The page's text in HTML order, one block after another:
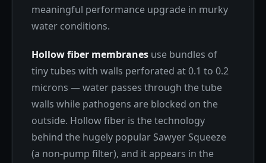
meaningful performance upgrade in murky
water conditions.
Hollow fiber membranes use bundles of
tiny tubes with walls perforated at 0.1 to 0.2
microns — water passes through the tube
walls while pathogens are blocked on the
outside. Hollow fiber is the technology
behind the hugely popular Sawyer Squeeze
(a non-pump filter), and it appears in the